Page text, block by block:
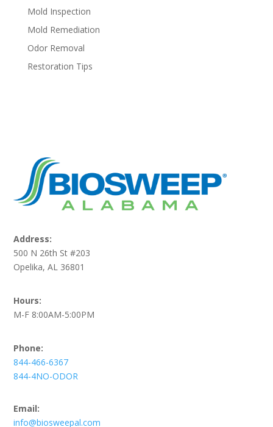
Mold Inspection
Mold Remediation
Odor Removal
Restoration Tips
Address:
500 N 26th St #203
Opelika, AL 36801
Hours:
M-F 8:00AM-5:00PM
Phone:
844-466-6367
844-4NO-ODOR
Email:
info@biosweepal.com